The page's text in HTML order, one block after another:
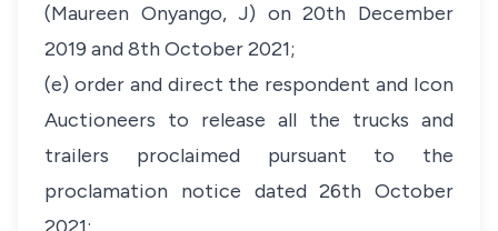
(Maureen Onyango, J) on 20th December
2019 and 8th October 2021;
(e) order and direct the respondent and Icon
Auctioneers to release all the trucks and
trailers proclaimed pursuant to the
proclamation notice dated 26th October